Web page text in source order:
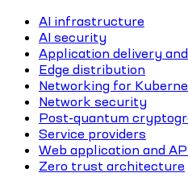
AI infrastructure
AI security
Application delivery
Edge distribution
Networking for
Network security
Post-quantum
Service providers
Web application and
Zero trust architecture